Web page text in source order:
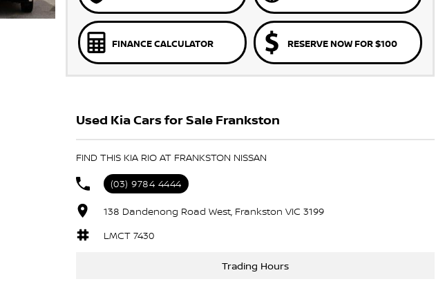
FINANCE CALCULATOR RESERVE NOW FOR $100
Used Kia Cars for Sale Frankston
FIND THIS KIA RIO AT FRANKSTON NISSAN
(03) 9784 4444
138 Dandenong Road West, Frankston VIC 3199
LMCT 7430
Trading Hours